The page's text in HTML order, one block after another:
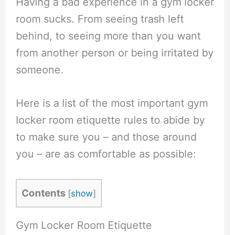
room sucks. From seeing trash left
behind, to seeing more than you want
from another person or being irritated by
someone.
Here is a list of the most important gym
locker room etiquette rules to abide by
to make sure you – and those around
you – are as comfortable as possible:
Contents [show]
Gym Locker Room Etiquette